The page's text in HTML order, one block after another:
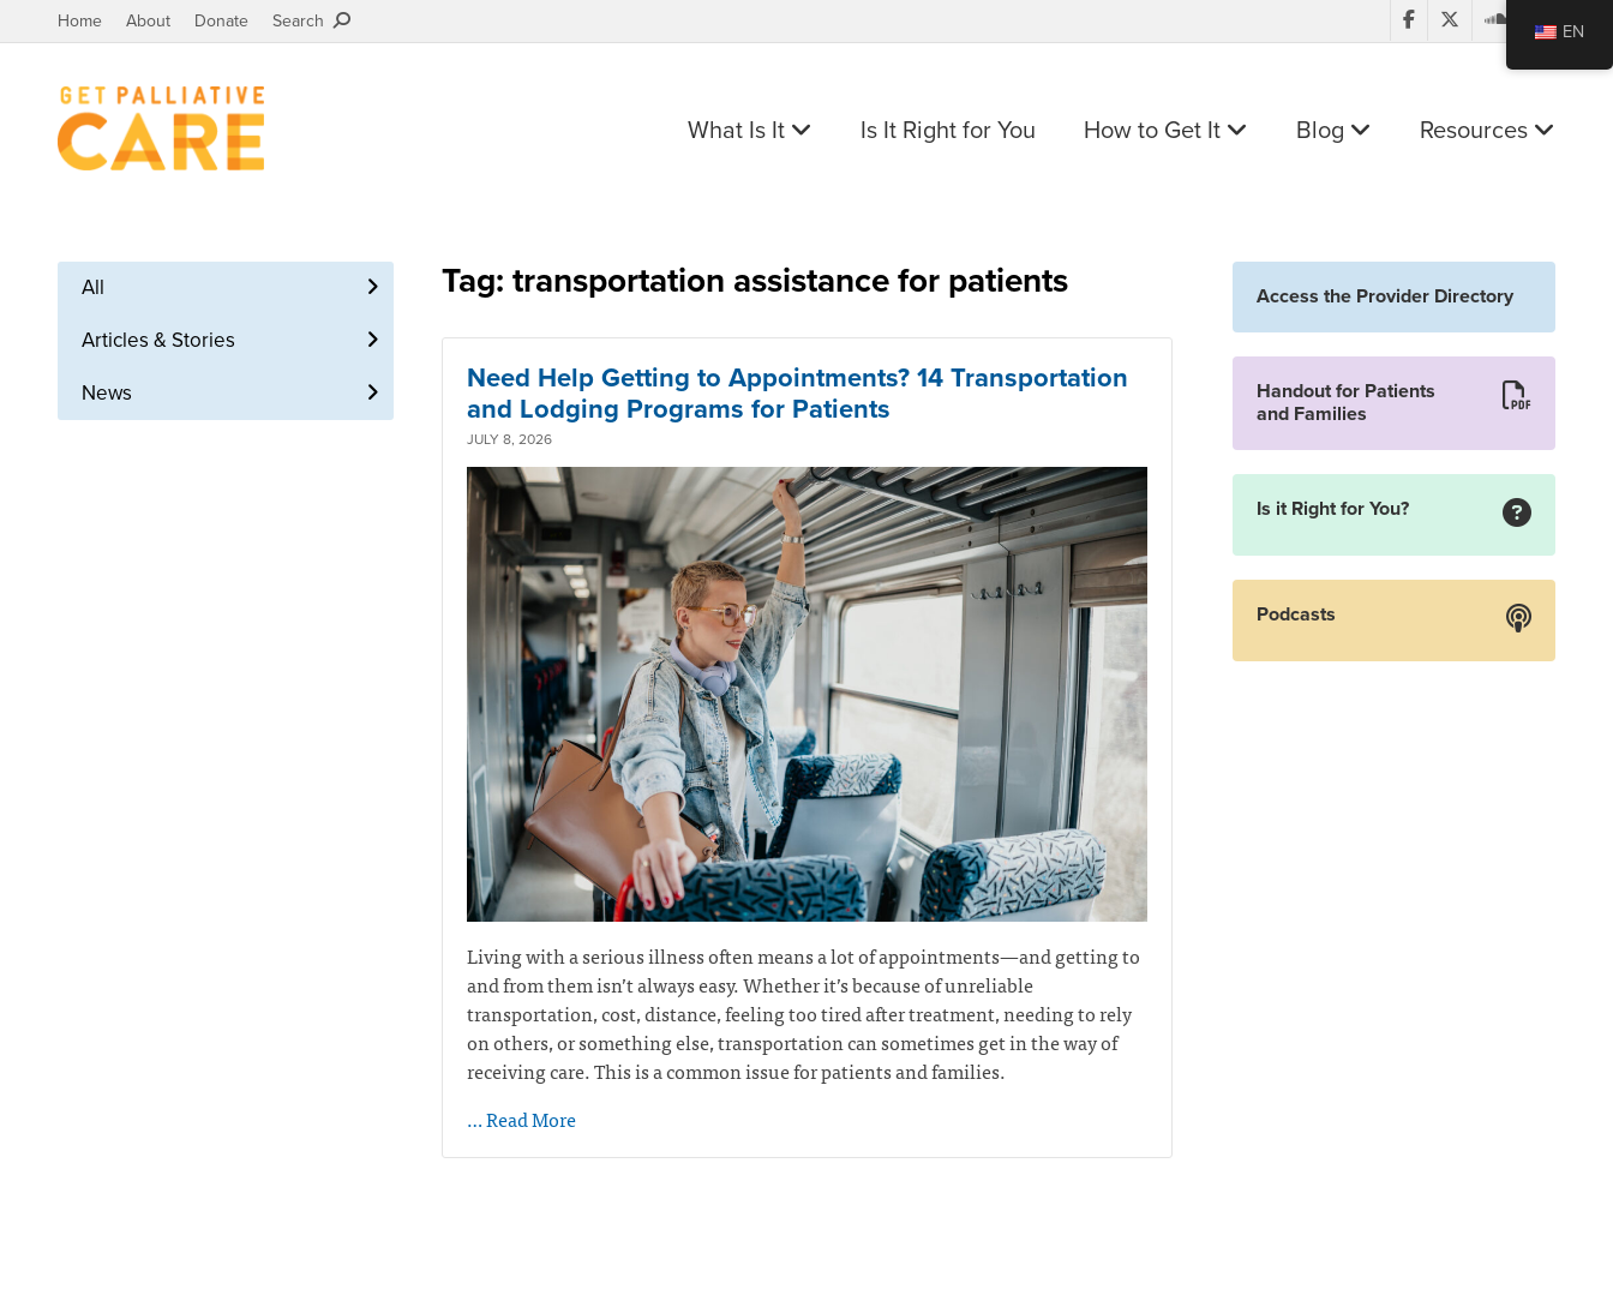
Home About Donate Search
What Is It Is It Right for You How to Get It Blog Resources
All
Articles & Stories
News
Tag: transportation assistance for patients
Need Help Getting to Appointments? 14 Transportation
and Lodging Programs for Patients
JULY 8, 2026
Living with a serious illness often means a lot of appointments—and getting to
and from them isn’t always easy. Whether it’s because of unreliable
transportation, cost, distance, feeling too tired after treatment, needing to rely
on others, or something else, transportation can sometimes get in the way of
receiving care. This is a common issue for patients and families.
… Read More
Access the Provider Directory
Handout for Patients
and Families
Is it Right for You?
Podcasts
EN